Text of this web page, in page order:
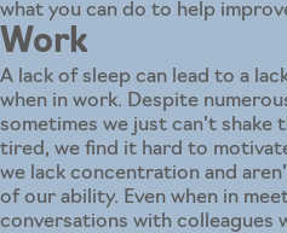
what you can do to help
Work
A lack of sleep can lead to a
when in work. Despite
sometimes we just can’t shake
tired, we find it hard to
we lack concentration and
of our ability. Even when in
conversations with colleagues